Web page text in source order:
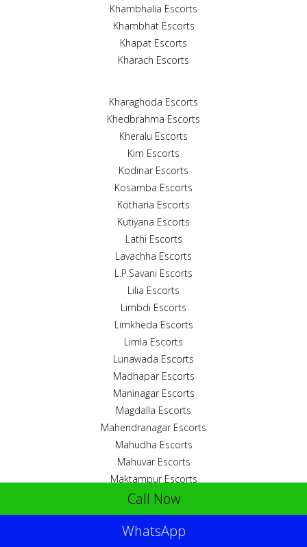
Khambhalia Escorts
Khambhat Escorts
Khapat Escorts
Kharach Escorts
Kharaghoda Escorts
Khedbrahma Escorts
Kheralu Escorts
Kim Escorts
Kodinar Escorts
Kosamba Escorts
Kotharia Escorts
Kutiyana Escorts
Lathi Escorts
Lavachha Escorts
L.P.Savani Escorts
Lilia Escorts
Limbdi Escorts
Limkheda Escorts
Limla Escorts
Lunawada Escorts
Madhapar Escorts
Maninagar Escorts
Magdalla Escorts
Mahendranagar Escorts
Mahudha Escorts
Mahuvar Escorts
Maktampur Escorts
Malanka Escorts
Maliya Escorts
Malpur Escorts
Call Now
WhatsApp